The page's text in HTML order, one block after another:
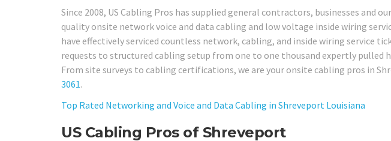
Since 2008, US Cabling Pros has supplied general contractors, businesses and
quality onsite network voice and data cabling and low voltage inside wiring
have effectively serviced countless network, cabling, and inside wiring service
requests to structured cabling setup from one to one thousand expertly pulled
From site surveys to cabling certifications, we are your onsite cabling pros in
3061.
Top Rated Networking and Voice and Data Cabling in Shreveport Louisiana
US Cabling Pros of Shreveport